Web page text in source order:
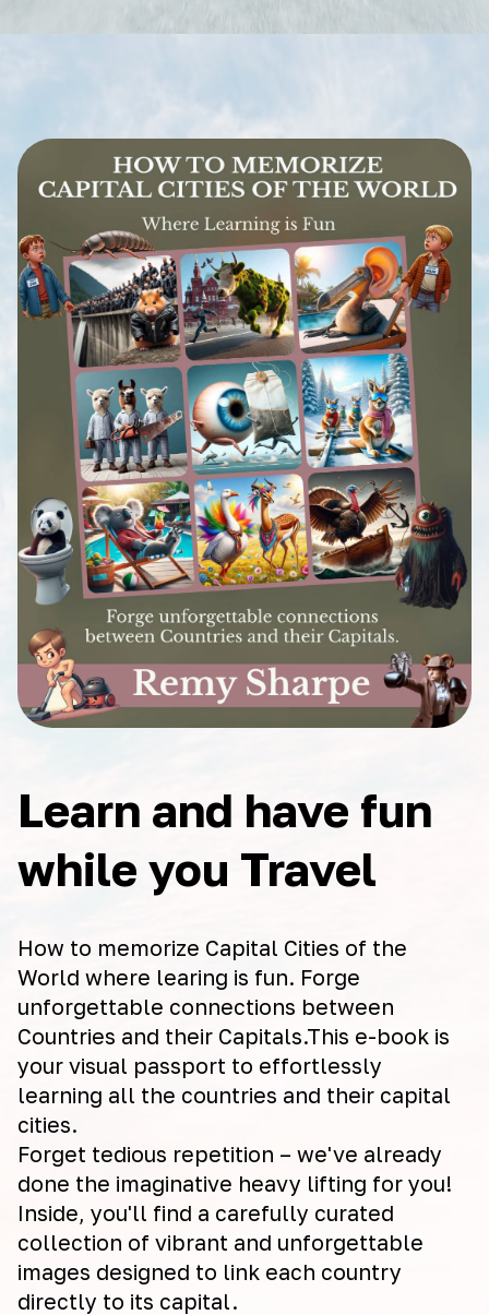
Learn and have fun
while you Travel
How to memorize Capital Cities of the
World where learing is fun. Forge
unforgettable connections between
Countries and their Capitals.This e-book is
your visual passport to effortlessly
learning all the countries and their capital
cities.
Forget tedious repetition – we've already
done the imaginative heavy lifting for you!
Inside, you'll find a carefully curated
collection of vibrant and unforgettable
images designed to link each country
directly to its capital.